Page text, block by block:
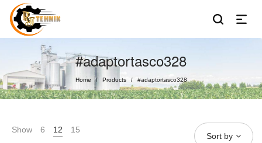
#adaptortasco328
Home / Products / #adaptortasco328
Show 6 12 15
Sort by